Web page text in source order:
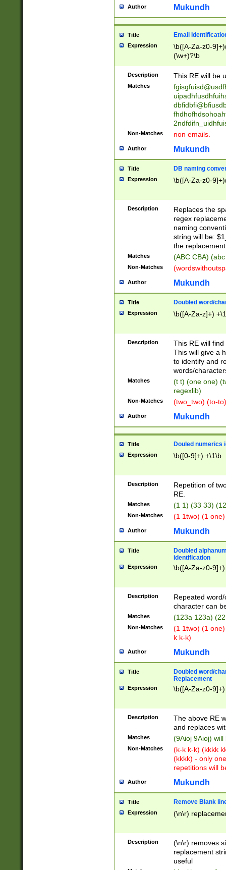
reassumes
transferred|
stepp(ed|ing)
stopped
notified| will
been|has)?
Author Mukundh
Title Email
Expression
\b([A-Za-z0-
(\w+)?\b
Description This RE will be
Matches
Non-Matches non emails.
Author Mukundh
Title DB naming
Expression \b([A-Za-z0-
Description
Replaces the
regex
naming
string will be:
the
Matches (ABC CBA)
Non-Matches
Author Mukundh
Title Doubled word/
Expression \b([A-Za-z]+)
Description
This RE will
This will give a
to identify and
words/
Matches
(t t) (one one)
regexlib)
Non-Matches (two_two) (to-
Author Mukundh
Title Douled numerics
Expression \b([0-9]+) +\1\b
Description
Repetition of
RE.
Matches (1 1) (33 33)
Non-Matches (1 1two) (1
Author Mukundh
Title
Doubled
identification
Expression \b([A-Za-z0-
Description
Repeated
character can
Matches (123a 123a)
Non-Matches
(1 1two) (1
k k-k)
Author Mukundh
Title
Doubled word/
Replacement
Expression \b([A-Za-z0-
Description
The above RE
and replaces
Matches (9Aioj 9Aioj)
Non-Matches
(k-k k-k) (kkkk
(kkkk) - only
repetitions will
Author Mukundh
Title Remove Blank
Expression (\n\r)
Description
(\n\r) removes
replacement
useful